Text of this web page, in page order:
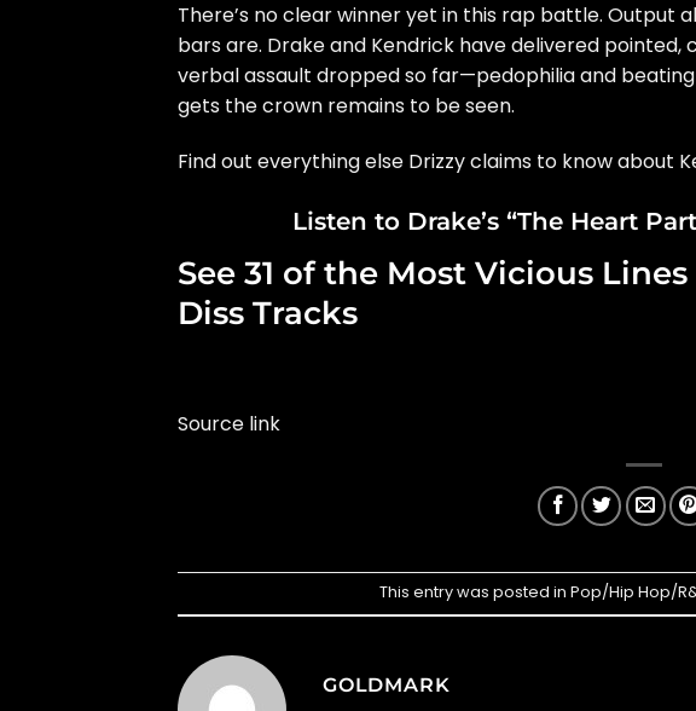
There’s no clear winner yet in this rap battle. Output
bars are. Drake and Kendrick have delivered
verbal assault dropped so far—pedophilia and
gets the crown remains to be seen.
Find out everything else Drizzy claims to know about
Listen to Drake’s “The Heart
See 31 of the Most Vicious
Diss Tracks
Source link
This entry was posted in Pop/Hip Hop/
GOLDMARK